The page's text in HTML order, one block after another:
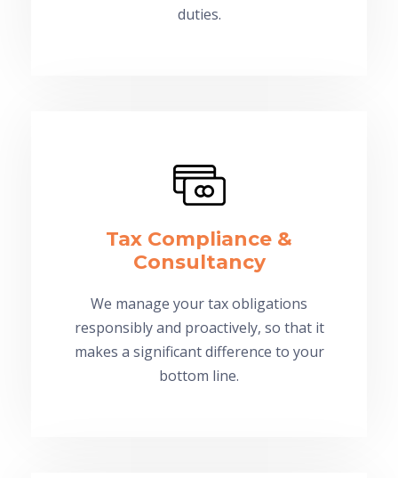
duties.
Tax Compliance &
Consultancy
We manage your tax obligations
responsibly and proactively, so that it
makes a significant difference to your
bottom line.